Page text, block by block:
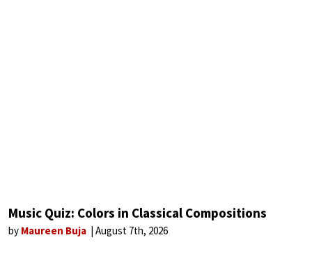
Music Quiz: Colors in Classical Compositions
by Maureen Buja August 7th, 2026